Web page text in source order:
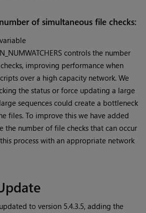
of simultaneous file checks:
controls the number
improving performance when
over a high capacity network. We
the status or force updating a large
sequences could create a bottleneck
files. To improve this we have added
the number of file checks that can occur
process with an appropriate network
to version 5.4.3.5, adding the